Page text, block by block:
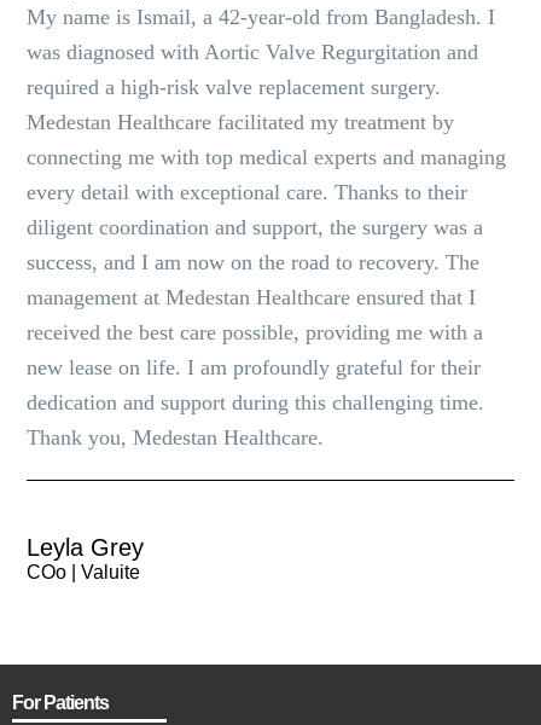
My name is Ismail, a 42-year-old from Bangladesh. I
was diagnosed with Aortic Valve Regurgitation and
required a high-risk valve replacement surgery.
Medestan Healthcare facilitated my treatment by
connecting me with top medical experts and managing
every detail with exceptional care. Thanks to their
diligent coordination and support, the surgery was a
success, and I am now on the road to recovery. The
management at Medestan Healthcare ensured that I
received the best care possible, providing me with a
new lease on life. I am profoundly grateful for their
dedication and support during this challenging time.
Thank you, Medestan Healthcare.
Leyla Grey
COo | Valuite
For Patients